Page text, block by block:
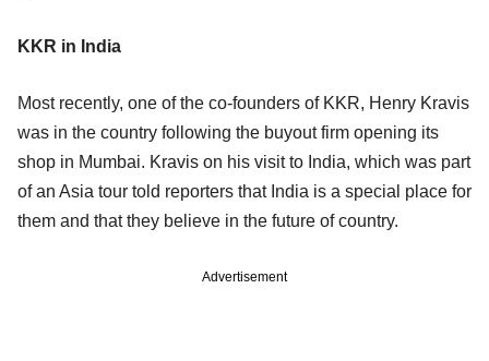
KKR in India
Most recently, one of the co-founders of KKR, Henry Kravis
was in the country following the buyout firm opening its
shop in Mumbai. Kravis on his visit to India, which was part
of an Asia tour told reporters that India is a special place for
them and that they believe in the future of country.
Advertisement